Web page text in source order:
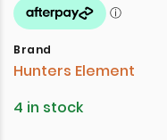
Brand
Hunters Element
4 in stock